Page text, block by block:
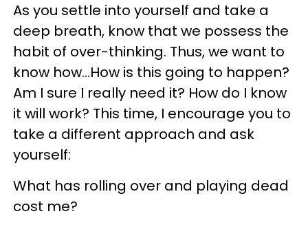
As you settle into yourself and take a
deep breath, know that we possess the
habit of over-thinking. Thus, we want to
know how…How is this going to happen?
Am I sure I really need it? How do I know
it will work? This time, I encourage you to
take a different approach and ask
yourself:
What has rolling over and playing dead
cost me?